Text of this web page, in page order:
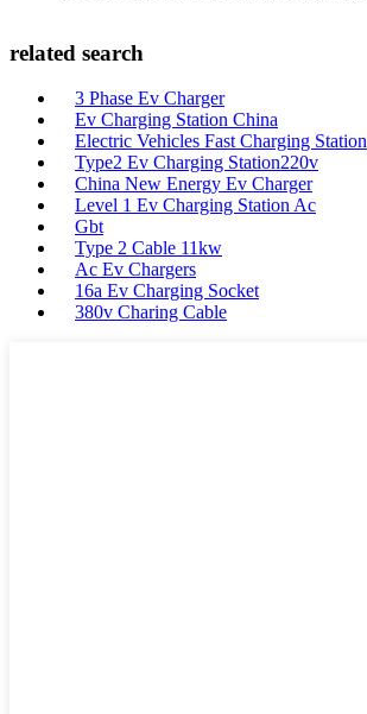
related search
3 Phase Ev Charger
Ev Charging Station China
Electric Vehicles Fast Charging Station
Type2 Ev Charging Station220v
China New Energy Ev Charger
Level 1 Ev Charging Station Ac
Gbt
Type 2 Cable 11kw
Ac Ev Chargers
16a Ev Charging Socket
380v Charing Cable